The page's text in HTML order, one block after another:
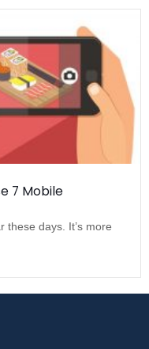
7 Mobile
these days. It’s more